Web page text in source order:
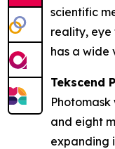
scientific
reality, eye
has a wide
Tekscend
and eight
expanding